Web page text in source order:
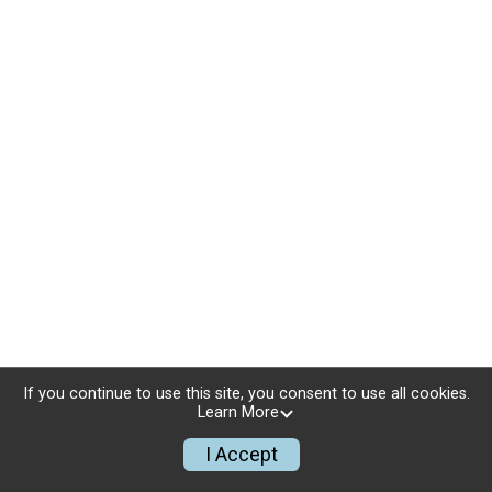
If you continue to use this site, you consent to use all cookies.
Learn More
I Accept